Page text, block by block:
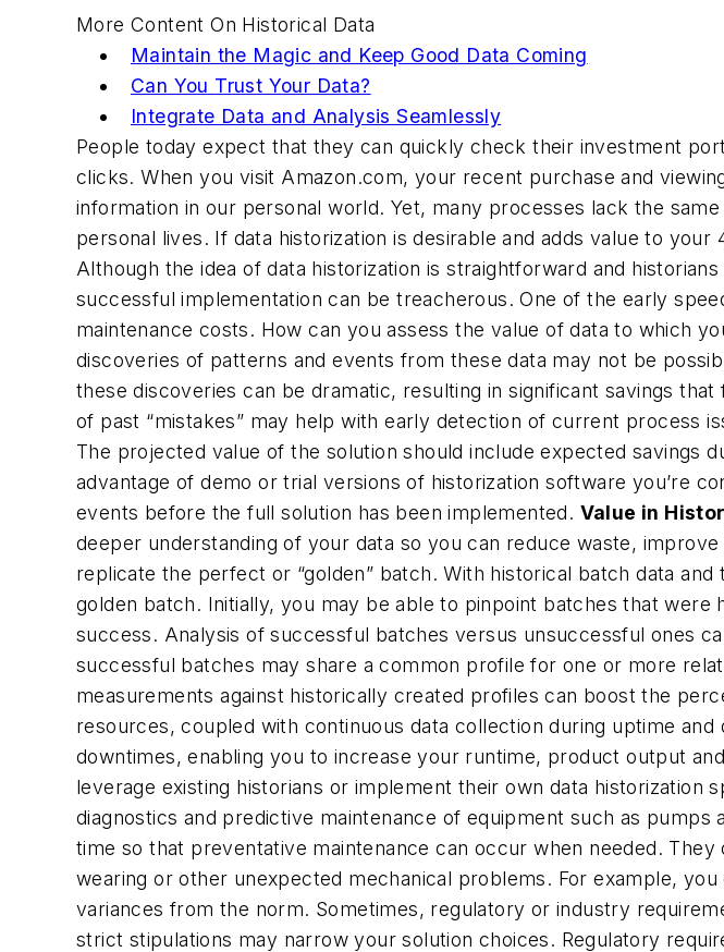
More Content On Historical Data
Maintain the Magic and Keep Good Data Coming
Can You Trust Your Data?
Integrate Data and Analysis Seamlessly
People today expect that they can quickly check their investment
clicks. When you visit Amazon.com, your recent purchase and
information in our personal world. Yet, many processes lack the
personal lives. If data historization is desirable and adds value to
Although the idea of data historization is straightforward and
successful implementation can be treacherous. One of the early
maintenance costs. How can you assess the value of data to which
discoveries of patterns and events from these data may not be
these discoveries can be dramatic, resulting in significant savings
of past “mistakes” may help with early detection of current process
The projected value of the solution should include expected savings
advantage of demo or trial versions of historization software you’re
events before the full solution has been implemented. Value in
deeper understanding of your data so you can reduce waste,
replicate the perfect or “golden” batch. With historical batch data
golden batch. Initially, you may be able to pinpoint batches that
success. Analysis of successful batches versus unsuccessful ones
successful batches may share a common profile for one or more
measurements against historically created profiles can boost the
resources, coupled with continuous data collection during uptime
downtimes, enabling you to increase your runtime, product output
leverage existing historians or implement their own data
diagnostics and predictive maintenance of equipment such as
time so that preventative maintenance can occur when needed.
wearing or other unexpected mechanical problems. For example,
variances from the norm. Sometimes, regulatory or industry
strict stipulations may narrow your solution choices. Regulatory